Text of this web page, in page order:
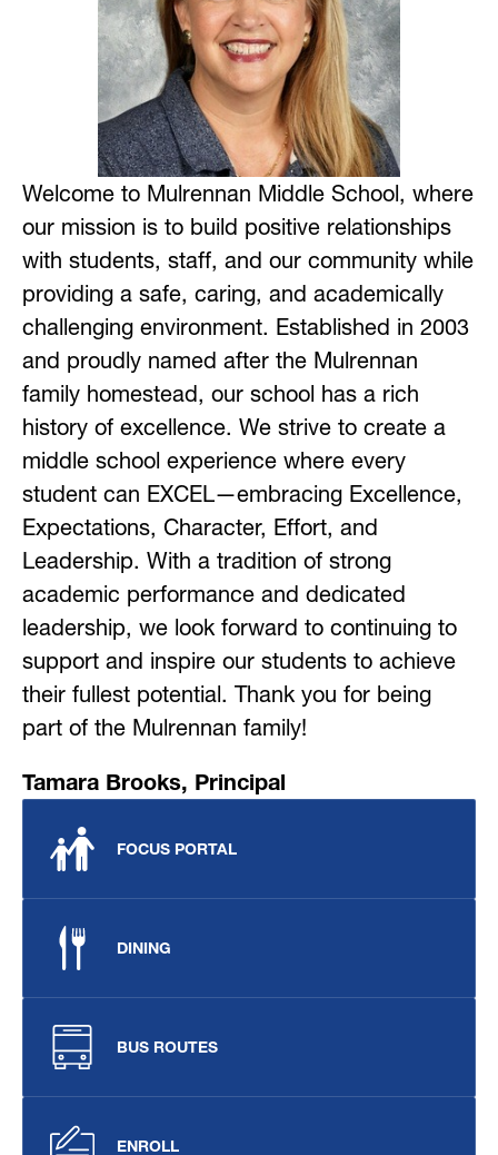
Welcome to Mulrennan Middle School, where
our mission is to build positive relationships
with students, staff, and our community while
providing a safe, caring, and academically
challenging environment. Established in 2003
and proudly named after the Mulrennan
family homestead, our school has a rich
history of excellence. We strive to create a
middle school experience where every
student can EXCEL—embracing Excellence,
Expectations, Character, Effort, and
Leadership. With a tradition of strong
academic performance and dedicated
leadership, we look forward to continuing to
support and inspire our students to achieve
their fullest potential. Thank you for being
part of the Mulrennan family!
Tamara Brooks, Principal
FOCUS PORTAL
DINING
BUS ROUTES
ENROLL